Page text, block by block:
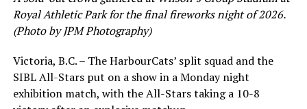
leading .374 average with 34 hits. Westley’s summer
would unfortunately come to and end soon after this
impressive stretch, with an injury sustained while
Victoria short. Nevertheless, the George Mason
product’s season batting average of .356 would remain
the second-highest in the WCL until the end of the
Royal Athletic Park for the final fireworks night of 2026.
(Photo by JPM Photography)
Victoria, B.C. – The HarbourCats’ split squad and the
SIBL All-Stars put on a show in a Monday night
exhibition match, with the All-Stars taking a 10-8